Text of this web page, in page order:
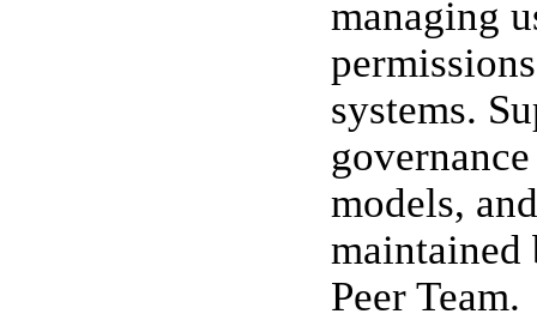
managing
systems.
models,
maintained
Peer Team.